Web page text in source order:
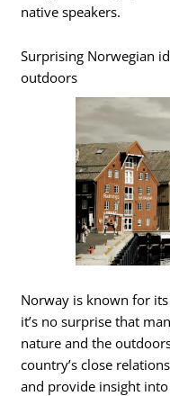
native speakers.
Surprising Norwegian
outdoors
Norway is known for
it’s no surprise that
nature and the
country’s close
and provide insight